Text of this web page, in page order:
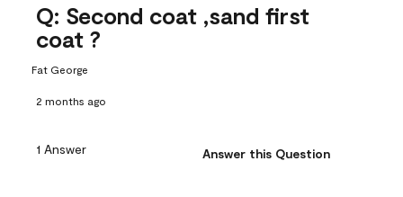
Q: Second coat ,sand first
coat ?
Fat George
2 months ago
1 Answer Answer this Question